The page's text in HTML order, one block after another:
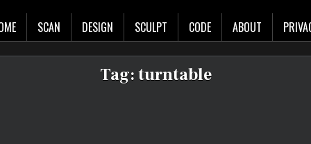
SCAN DESIGN SCULPT CODE ABOUT
Tag:turntable